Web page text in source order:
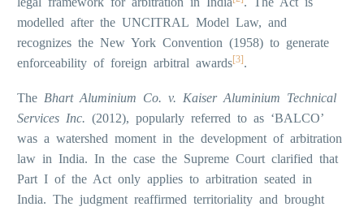
modelled after the UNCITRAL Model Law, and
recognizes the New York Convention (1958) to generate
enforceability of foreign arbitral awards[3] .
The Bhart Aluminium Co. v. Kaiser Aluminium Technical
Services Inc. (2012), popularly referred to as ‘BALCO’
was a watershed moment in the development of arbitration
law in India. In the case the Supreme Court clarified that
Part I of the Act only applies to arbitration seated in
India. The judgment reaffirmed territoriality and brought